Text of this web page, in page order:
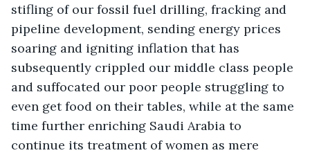
stifling of our fossil fuel drilling, fracking and
pipeline development, sending energy prices
soaring and igniting inflation that has
subsequently crippled our middle class people
and suffocated our poor people struggling to
even get food on their tables, while at the same
time further enriching Saudi Arabia to
continue its treatment of women as mere